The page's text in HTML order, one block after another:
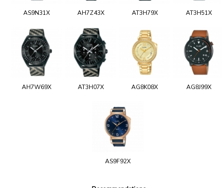
AS9N31X AH7Z43X AT3H79X AT3H51X
AH7W69X AT3H07X AG8K08X AG8J99X
AS9F92X